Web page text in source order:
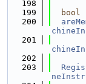
  198
  199
bool
  200
  201
  202
  203
neInstr